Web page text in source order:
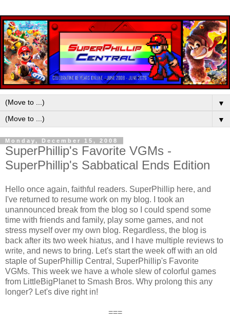
▼
▼
Monday, December 15, 2008
SuperPhillip's Favorite VGMs -
SuperPhillip's Sabbatical Ends Edition
Hello once again, faithful readers. SuperPhillip here, and
I've returned to resume work on my blog. I took an
unannounced break from the blog so I could spend some
time with friends and family, play some games, and not
stress myself over my own blog. Regardless, the blog is
back after its two week hiatus, and I have multiple reviews to
write, and news to bring. Let's start the week off with an old
staple of SuperPhillip Central, SuperPhillip's Favorite
VGMs. This week we have a whole slew of colorful games
from LittleBigPlanet to Smash Bros. Why prolong this any
longer? Let's dive right in!
===